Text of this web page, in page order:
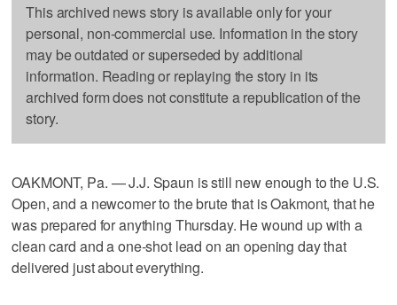
This archived news story is available only for your
personal, non-commercial use. Information in the story
may be outdated or superseded by additional
information. Reading or replaying the story in its
archived form does not constitute a republication of the
story.
OAKMONT, Pa. — J.J. Spaun is still new enough to the U.S.
Open, and a newcomer to the brute that is Oakmont, that he
was prepared for anything Thursday. He wound up with a
clean card and a one-shot lead on an opening day that
delivered just about everything.